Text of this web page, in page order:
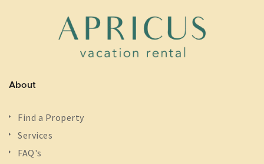
About
Find a Property
Services
FAQ's